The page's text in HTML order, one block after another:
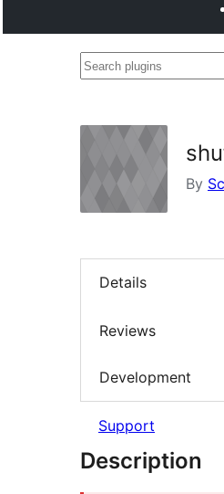
Search
By
Details
Reviews
Development
Support
Description